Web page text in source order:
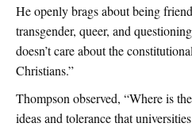
He openly brags about being
transgender, queer, and
doesn’t care about the
Christians.”
Thompson observed, “Where is
ideas and tolerance that